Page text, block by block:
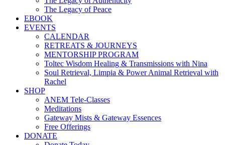
The Legacy of Peace
EBOOK
EVENTS
CALENDAR
RETREATS & JOURNEYS
MENTORSHIP PROGRAM
Toltec Wisdom Healing & Transmissions with Nina
Soul Retrieval, Limpia & Power Animal Retrieval with
Rachel
SHOP
ANEM Tele-Classes
Meditations
Gateway Mists & Gateway Essences
Free Offerings
DONATE